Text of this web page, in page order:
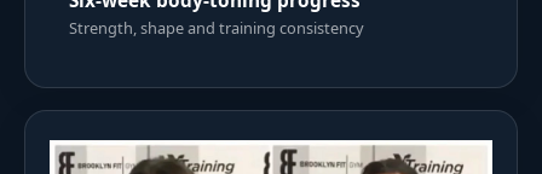
Strength, shape and training consistency